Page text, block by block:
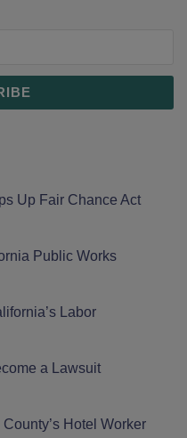
Up Fair Chance Act
Public Works
Labor
a Lawsuit
Hotel Worker